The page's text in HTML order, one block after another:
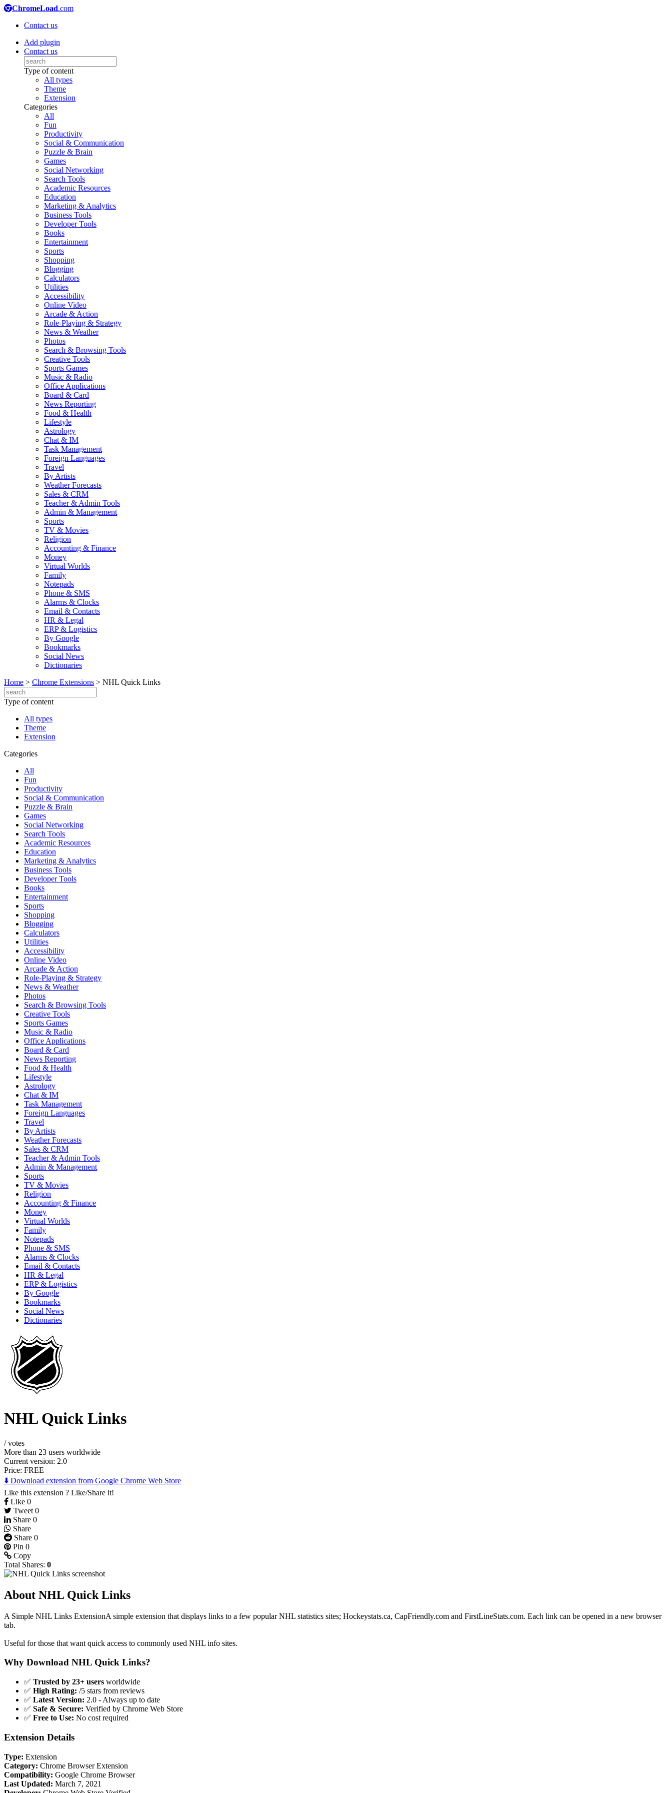
ChromeLoad.com
Contact us
Add plugin
Contact us
Type of content
All types
Theme
Extension
Categories
All
Fun
Productivity
Social & Communication
Puzzle & Brain
Games
Social Networking
Search Tools
Academic Resources
Education
Marketing & Analytics
Business Tools
Developer Tools
Books
Entertainment
Sports
Shopping
Blogging
Calculators
Utilities
Accessibility
Online Video
Arcade & Action
Role-Playing & Strategy
News & Weather
Photos
Search & Browsing Tools
Creative Tools
Sports Games
Music & Radio
Office Applications
Board & Card
News Reporting
Food & Health
Lifestyle
Astrology
Chat & IM
Task Management
Foreign Languages
Travel
By Artists
Weather Forecasts
Sales & CRM
Teacher & Admin Tools
Admin & Management
Sports
TV & Movies
Religion
Accounting & Finance
Money
Virtual Worlds
Family
Notepads
Phone & SMS
Alarms & Clocks
Email & Contacts
HR & Legal
ERP & Logistics
By Google
Bookmarks
Social News
Dictionaries
Home > Chrome Extensions > NHL Quick Links
Type of content
All types
Theme
Extension
Categories
All
Fun
Productivity
Social & Communication
Puzzle & Brain
Games
Social Networking
Search Tools
Academic Resources
Education
Marketing & Analytics
Business Tools
Developer Tools
Books
Entertainment
Sports
Shopping
Blogging
Calculators
Utilities
Accessibility
Online Video
Arcade & Action
Role-Playing & Strategy
News & Weather
Photos
Search & Browsing Tools
Creative Tools
Sports Games
Music & Radio
Office Applications
Board & Card
News Reporting
Food & Health
Lifestyle
Astrology
Chat & IM
Task Management
Foreign Languages
Travel
By Artists
Weather Forecasts
Sales & CRM
Teacher & Admin Tools
Admin & Management
Sports
TV & Movies
Religion
Accounting & Finance
Money
Virtual Worlds
Family
Notepads
Phone & SMS
Alarms & Clocks
Email & Contacts
HR & Legal
ERP & Logistics
By Google
Bookmarks
Social News
Dictionaries
NHL Quick Links
/votes
More than 23 users worldwide
Current version: 2.0
Price: FREE
⬇️ Download extension from Google Chrome Web Store
Like this extension ? Like/Share it!
Like 0
Tweet 0
Share 0
Share
Share 0
Pin 0
Copy
Total Shares: 0
About NHL Quick Links
A Simple NHL Links ExtensionA simple extension that displays links to a few popular NHL statistics sites; Hockeystats.ca, CapFriendly.com and FirstLineStats.com. Each link can be opened in a new browser
tab.
Useful for those that want quick access to commonly used NHL info sites.
Why Download NHL Quick Links?
✅ Trusted by 23+ users worldwide
✅ High Rating: /5 stars from reviews
✅ Latest Version: 2.0 - Always up to date
✅ Safe & Secure: Verified by Chrome Web Store
✅ Free to Use: No cost required
Extension Details
Type: Extension
Category: Chrome Browser Extension
Compatibility: Google Chrome Browser
Last Updated: March 7, 2021